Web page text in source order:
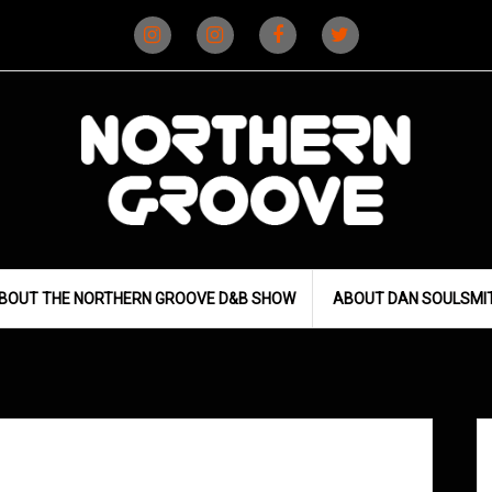
(D&B)
(DJ)
THE NORTHERN GROOVE D&B SHOW ABOUT DAN